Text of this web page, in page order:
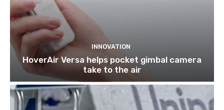
INNOVATION
HoverAir Versa helps pocket gimbal camera
take to the air